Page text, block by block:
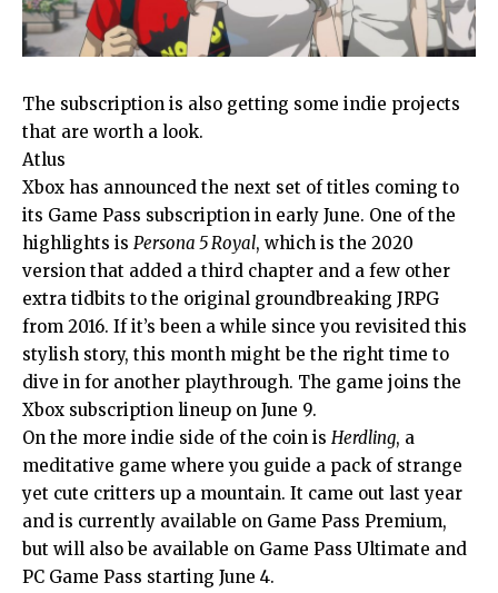
The subscription is also getting some indie projects
that are worth a look.
Atlus
Xbox has announced the next set of titles coming to
its Game Pass subscription in early June. One of the
highlights is Persona 5 Royal, which is the 2020
version that added a third chapter and a few other
extra tidbits to the original groundbreaking JRPG
from 2016. If it’s been a while since you revisited this
stylish story, this month might be the right time to
dive in for another playthrough. The game joins the
Xbox subscription lineup on June 9.
On the more indie side of the coin is Herdling, a
meditative game where you guide a pack of strange
yet cute critters up a mountain. It came out last year
and is currently available on Game Pass Premium,
but will also be available on Game Pass Ultimate and
PC Game Pass starting June 4.